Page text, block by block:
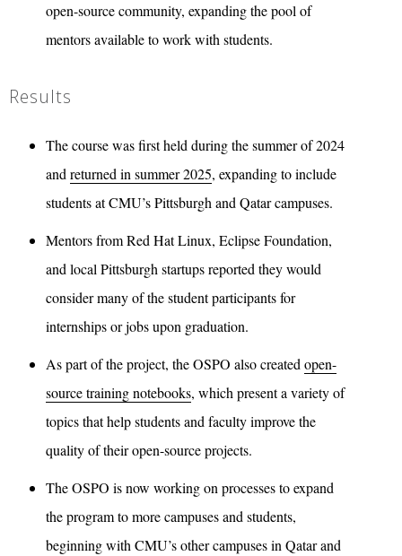
open-source community, expanding the pool of
mentors available to work with students.
Results
The course was first held during the summer of 2024
andreturned in summer 2025, expanding to include
students at CMU’s Pittsburgh and Qatar campuses.
Mentors from Red Hat Linux, Eclipse Foundation,
and local Pittsburgh startups reported they would
consider many of the student participants for
internships or jobs upon graduation.
As part of the project, the OSPO also createdopen-
source training notebooks, which present a variety of
topics that help students and faculty improve the
quality of their open-source projects.
The OSPO is now working on processes to expand
the program to more campuses and students,
beginning with CMU’s other campuses in Qatar and